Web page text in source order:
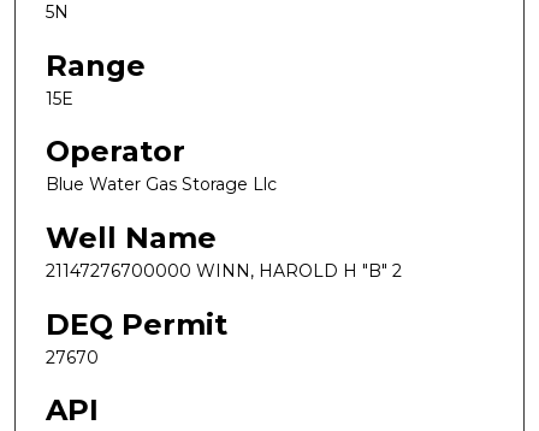
5N
Range
15E
Operator
Blue Water Gas Storage Llc
Well Name
21147276700000 WINN, HAROLD H "B" 2
DEQ Permit
27670
API